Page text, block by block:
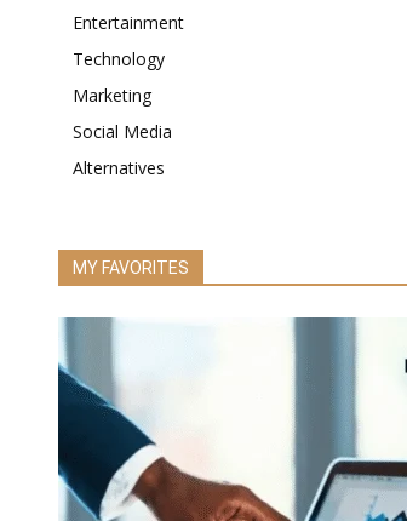
Entertainment
Technology
Marketing
Social Media
Alternatives
MY FAVORITES